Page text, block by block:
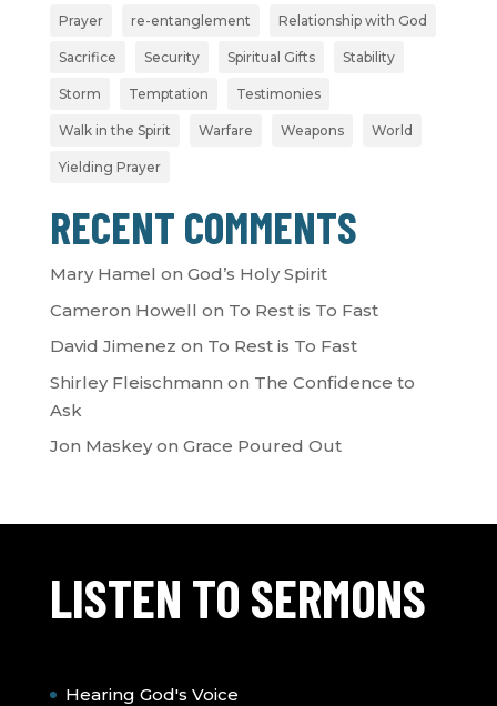
Prayer re-entanglement Relationship with God
Sacrifice Security Spiritual Gifts Stability
Storm Temptation Testimonies
Walk in the Spirit Warfare Weapons World
Yielding Prayer
RECENT COMMENTS
Mary Hamel on God’s Holy Spirit
Cameron Howell on To Rest is To Fast
David Jimenez on To Rest is To Fast
Shirley Fleischmann on The Confidence to
Ask
Jon Maskeyon Grace Poured Out
LISTEN TO SERMONS
Hearing God's Voice